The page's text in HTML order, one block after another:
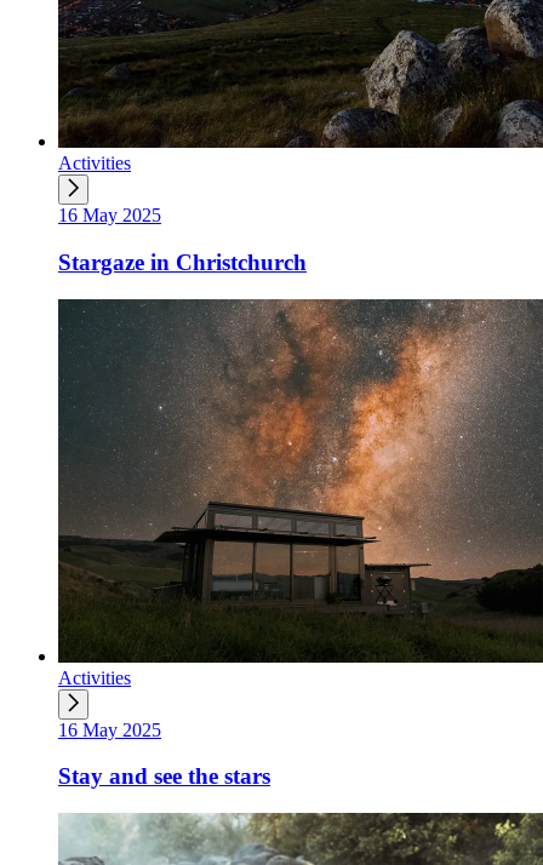
Activities
16 May 2025
Stargaze in Christchurch
Activities
16 May 2025
Stay and see the stars